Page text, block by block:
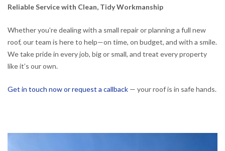
Reliable Service with Clean, Tidy Workmanship
Whether you’re dealing with a small repair or planning a full new
roof, our team is here to help—on time, on budget, and with a smile.
We take pride in every job, big or small, and treat every property
like it’s our own.
Get in touch now or request a callback — your roof is in safe hands.